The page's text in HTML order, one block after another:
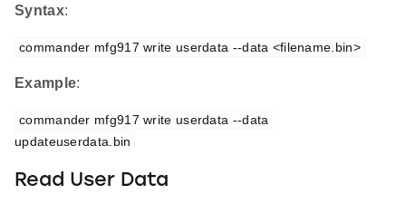
Syntax:
commander mfg917 write userdata --data <filename.bin>
Example:
commander mfg917 write userdata --data
updateuserdata.bin
Read User Data